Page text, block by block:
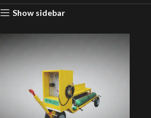
Show sidebar